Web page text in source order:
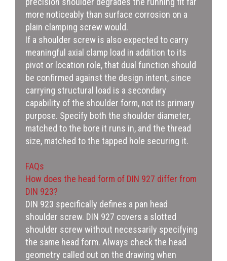
more noticeably than surface corrosion on a
plain clamping screw would.
If a shoulder screw is also expected to carry
meaningful axial clamp load in addition to its
pivot or location role, that dual function should
be confirmed against the design intent, since
carrying structural load is a secondary
capability of the shoulder form, not its primary
purpose. Specify both the shoulder diameter,
matched to the bore it runs in, and the thread
size, matched to the tapped hole securing it.
FAQs
How does the head form of DIN 927 differ from
DIN 923?
DIN 923 specifically defines a pan head
shoulder screw. DIN 927 covers a slotted
shoulder screw without necessarily specifying
the same head form. Always check the head
geometry called out on the drawing when